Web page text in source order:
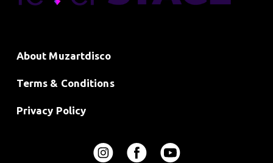
About Muzartdisco
Terms & Conditions
Privacy Policy